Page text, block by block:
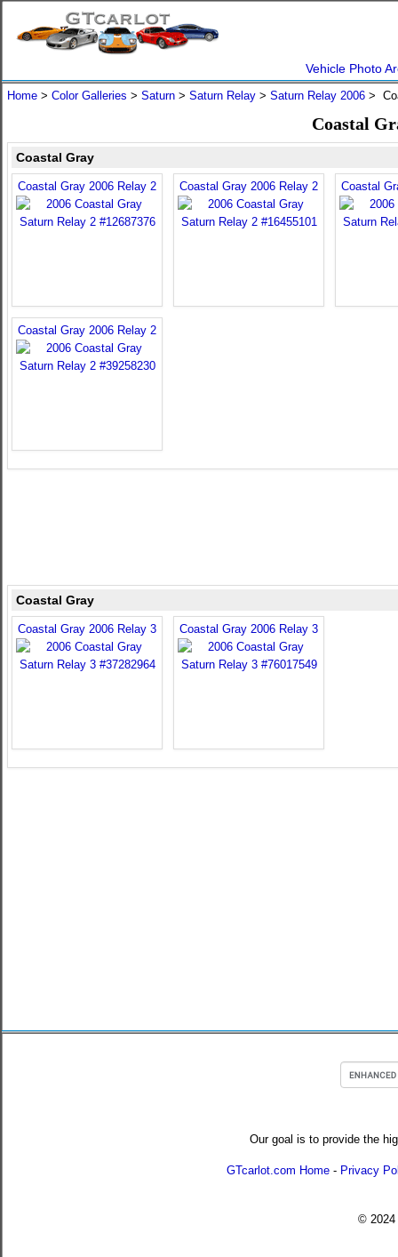
Vehicle Photo
Home > Color Galleries > Saturn > Saturn Relay > Saturn Relay 2006 >
Coastal
Coastal Gray
Coastal Gray 2006 Relay 2 Coastal Gray 2006 Relay 2 Coastal
Coastal Gray 2006 Relay 2
Coastal Gray
Coastal Gray 2006 Relay 3 Coastal Gray 2006 Relay 3
Our goal is to provide the
GTcarlot.com Home - Privacy
© 2024